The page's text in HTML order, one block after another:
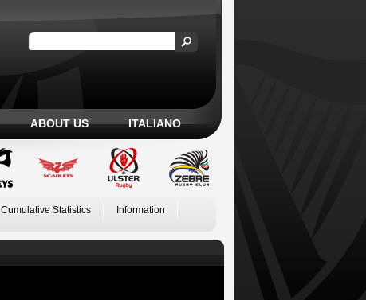
ABOUT US ITALIANO
Cumulative Statistics Information